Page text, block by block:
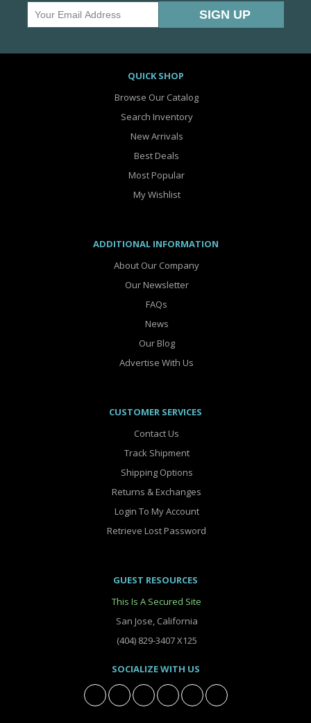
QUICK SHOP
Browse Our Catalog
Search Inventory
New Arrivals
Best Deals
Most Popular
My Wishlist
ADDITIONAL INFORMATION
About Our Company
Our Newsletter
FAQs
News
Our Blog
Advertise With Us
CUSTOMER SERVICES
Contact Us
Track Shipment
Shipping Options
Returns & Exchanges
Login To My Account
Retrieve Lost Password
GUEST RESOURCES
This Is A Secured Site
San Jose, California
(404) 829-3407 X125
SOCIALIZE WITH US